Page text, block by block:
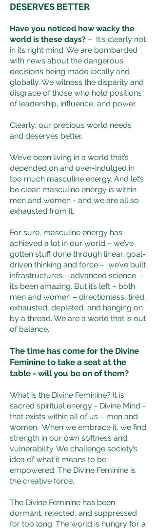
DESERVES BETTER
Have you noticed how wacky the
world is these days? – It's clearly not
in its right mind. We are bombarded
with news about the dangerous
decisions being made locally and
globally. We witness the disparity and
disgrace of those who hold positions
of leadership, influence, and power.
Clearly, our precious world needs
and deserves better.
We’ve been living in a world that’s
depended on and over-indulged in
too much masculine energy. And let’s
be clear: masculine energy is within
men and women - and we are all so
exhausted from it.
For sure, masculine energy has
achieved a lot in our world – we’ve
gotten stuff done through linear, goal-
driven thinking and force – we’ve built
infrastructures – advanced science -
it’s been amazing. But it’s left – both
men and women – directionless, tired,
exhausted, depleted, and hanging on
by a thread. We are a world that is out
of balance.
The time has come for the Divine
Feminine to take a seat at the
table - will you be on of them?
What is the Divine Feminine? It is
sacred spiritual energy - Divine Mind -
that exists within all of us – men and
women. When we embrace it, we find
strength in our own softness and
vulnerability. We challenge society’s
idea of what it means to be
empowered. The Divine Feminine is
the creative force.
The Divine Feminine has been
dormant, rejected, and suppressed
for too long. The world is hungry for a